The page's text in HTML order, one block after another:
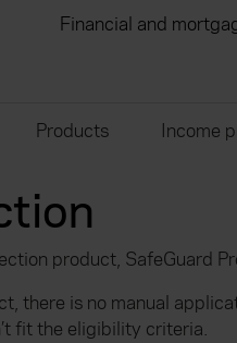
Financial and
Products Income
product, SafeGuard
there is no manual
fit the eligibility criteria.